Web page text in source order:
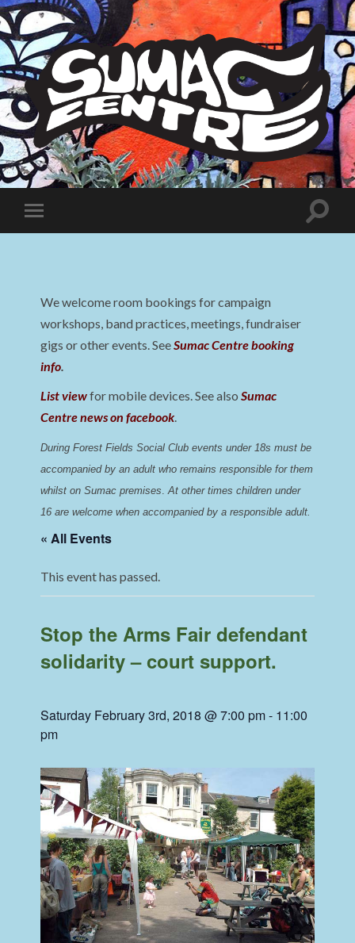
Sumac
Centre
Toggle
mobile
Toggle
We welcome room bookings for campaign
workshops, band practices, meetings, fundraiser
gigs or other events. SeeSumac Centre booking
info.
List viewfor mobile devices. See alsoSumac
Centre news on facebook.
During Forest Fields Social Club events under 18s must be
accompanied by an adult who remains responsible for them
whilst on Sumac premises. At other times children under
16 are welcome when accompanied by a responsible adult.
« All Events
This event has passed.
Stop the Arms Fair defendant
solidarity – court support.
Saturday February 3rd, 2018 @ 7:00 pm- 11:00
pm